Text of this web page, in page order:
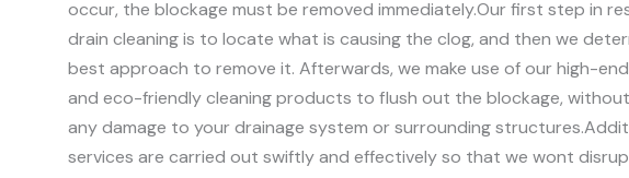
occur, the blockage must be removed immediately.Our first step in
drain cleaning is to locate what is causing the clog, and then we
best approach to remove it. Afterwards, we make use of our high-
and eco-friendly cleaning products to flush out the blockage,
any damage to your drainage system or surrounding structures.
services are carried out swiftly and effectively so that we wont